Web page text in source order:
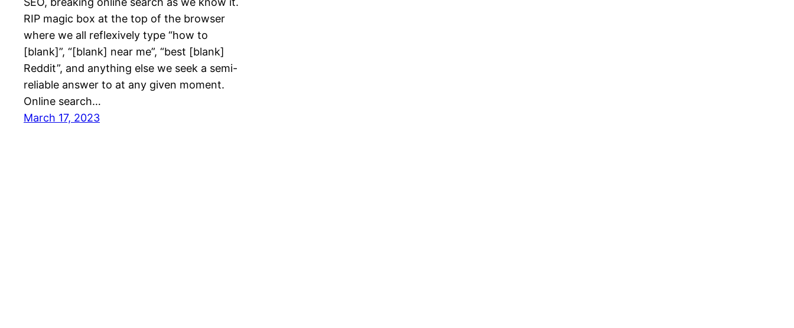
RIP magic box at the top of the browser
where we all reflexively type “how to
[blank]”, “[blank] near me”, “best [blank]
Reddit”, and anything else we seek a semi-
reliable answer to at any given moment.
Online search…
March 17, 2023